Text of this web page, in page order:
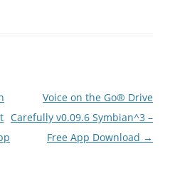
Voice on the Go® Drive
Carefully v0.09.6 Symbian^3 –
Free App Download →